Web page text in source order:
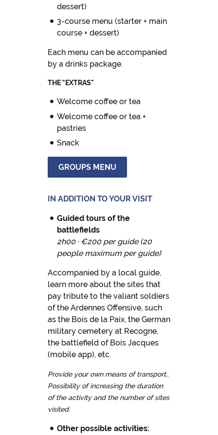
dessert)
3-course menu (starter + main
course + dessert)
Each menu can be accompanied
by a drinks package.
THE "EXTRAS"
Welcome coffee or tea
Welcome coffee or tea +
pastries
Snack
GROUPS MENU
IN ADDITION TO YOUR VISIT
Guided tours of the
battlefields
2h00 · €200 per guide (20
people maximum per guide)
Accompanied by a local guide,
learn more about the sites that
pay tribute to the valiant soldiers
of the Ardennes Offensive, such
as the Bois de la Paix, the German
military cemetery at Recogne,
the battlefield of Bois Jacques
(mobile app), etc.
Provide your own means of transport..
Possibility of increasing the duration
of the activity and the number of sites
visited.
Other possible activities: